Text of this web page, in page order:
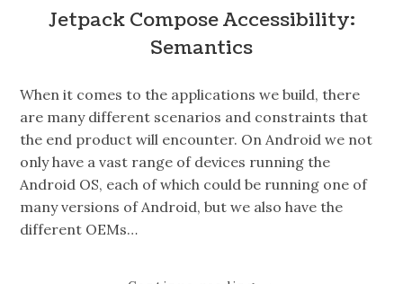
Jetpack Compose Accessibility:
Semantics
When it comes to the applications we build, there
are many different scenarios and constraints that
the end product will encounter. On Android we not
only have a vast range of devices running the
Android OS, each of which could be running one of
many versions of Android, but we also have the
different OEMs…